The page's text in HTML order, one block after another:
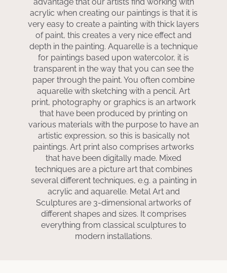
acrylic when creating our paintings is that it is
very easy to create a painting with thick layers
of paint, this creates a very nice effect and
depth in the painting. Aquarelle is a technique
for paintings based upon watercolor, it is
transparent in the way that you can see the
paper through the paint. You often combine
aquarelle with sketching with a pencil. Art
print, photography or graphics is an artwork
that have been produced by printing on
various materials with the purpose to have an
artistic expression, so this is basically not
paintings. Art print also comprises artworks
that have been digitally made. Mixed
techniques are a picture art that combines
several different techniques, e.g. a painting in
acrylic and aquarelle. Metal Art and
Sculptures are 3-dimensional artworks of
different shapes and sizes. It comprises
everything from classical sculptures to
modern installations.